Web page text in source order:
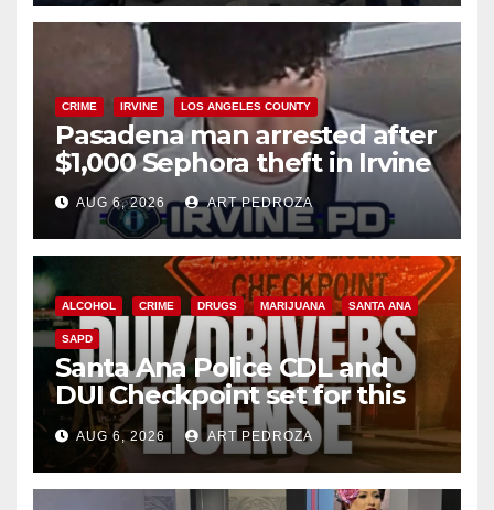
CRIME IRVINE LOS ANGELES COUNTY
Pasadena man arrested after
$1,000 Sephora theft in Irvine
AUG 6, 2026 ART PEDROZA
ALCOHOL CRIME DRUGS MARIJUANA SANTA ANA
SAPD
Santa Ana Police CDL and
DUI Checkpoint set for this
Friday night, August 7
AUG 6, 2026 ART PEDROZA